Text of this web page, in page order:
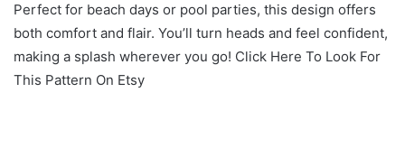
Perfect for beach days or pool parties, this design offers
both comfort and flair. You’ll turn heads and feel confident,
making a splash wherever you go! Click Here To Look For
This Pattern On Etsy